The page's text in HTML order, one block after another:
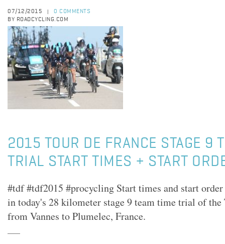
07/12/2015
0 COMMENTS
BY ROADCYCLING.COM
2015 TOUR DE FRANCE STAGE 9
TRIAL START TIMES + START
#tdf #tdf2015 #procycling Start times and start
in today's 28 kilometer stage 9 team time trial of the
from Vannes to Plumelec, France.